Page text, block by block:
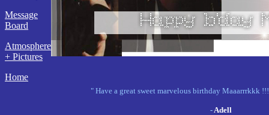
Message
Board
Atmosphere
+ Pictures
Home
" Have a great sweet marvelous birthday Maaarrrkkk
-Adell